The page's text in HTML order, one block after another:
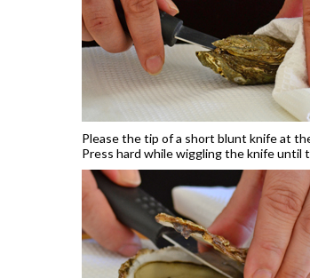
Please the tip of a short blunt knife at
Press hard while wiggling the knife until